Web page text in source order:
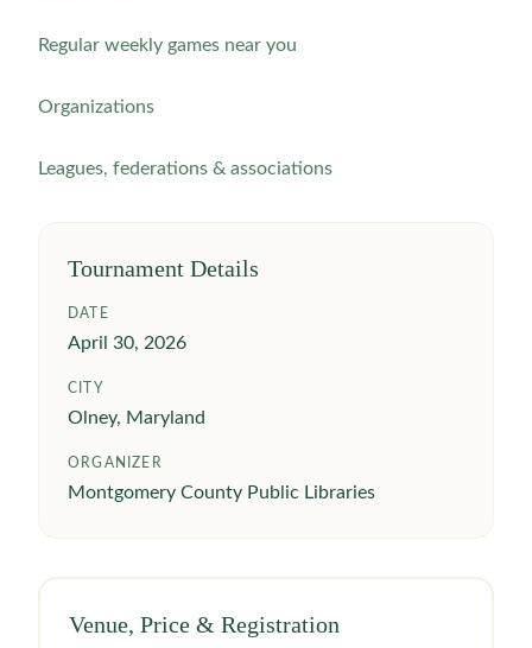
Regular weekly games near you
Organizations
Leagues, federations & associations
Tournament Details
DATE
April 30, 2026
CITY
Olney, Maryland
ORGANIZER
Montgomery County Public Libraries
Venue, Price & Registration